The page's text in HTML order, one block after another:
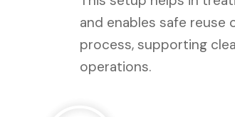
and enables safe
process, supporting
operations.